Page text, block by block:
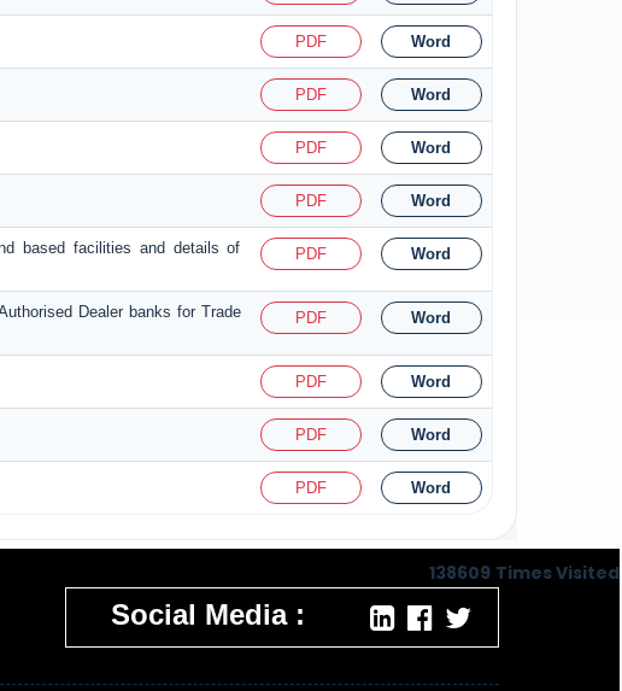
PDF Word
PDF Word
PDF Word
PDF Word
based facilities and details of
PDF Word
Dealer banks for Trade
PDF Word
PDF Word
PDF Word
PDF Word
138609 Times Visited
Social Media :